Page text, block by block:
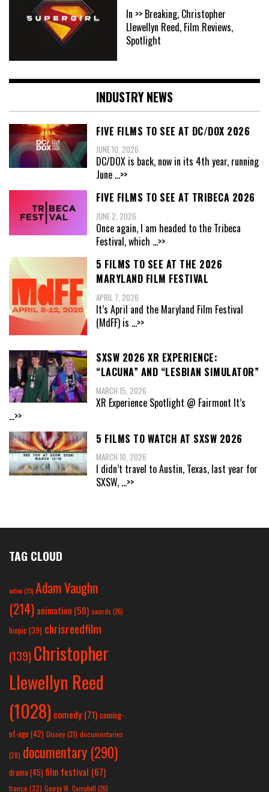
In >> Breaking, Christopher
Llewellyn Reed, Film Reviews,
Spotlight
INDUSTRY NEWS
FIVE FILMS TO SEE AT DC/DOX 2026
JUNE 10, 2026
DC/DOX is back, now in its 4th year, running
June ...>>
FIVE FILMS TO SEE AT TRIBECA 2026
JUNE 2, 2026
Once again, I am headed to the Tribeca
Festival, which ...>>
5 FILMS TO SEE AT THE 2026
MARYLAND FILM FESTIVAL
APRIL 7, 2026
It’s April and the Maryland Film Festival
(MdFF) is ...>>
SXSW 2026 XR EXPERIENCE:
“LACUNA” AND “LESBIAN SIMULATOR”
MARCH 15, 2026
XR Experience Spotlight @ Fairmont It’s
...>>
5 FILMS TO WATCH AT SXSW 2026
MARCH 10, 2026
I didn’t travel to Austin, Texas, last year for
SXSW, ...>>
TAG CLOUD
action(25) Adam Vaughn
(214) animation (58) awards (26)
biopic (39) chrisreedfilm
(139) Christopher
Llewellyn Reed
(1028) comedy (71) coming-
of-age (42) Disney(31) documentaries
(28) documentary (290)
drama(45) film festival (67)
france (32) George W. Campbell (26)